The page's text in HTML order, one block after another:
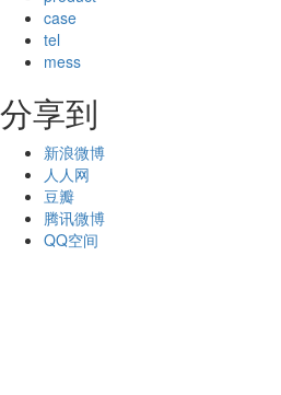
case
tel
mess
分享到
新浪微博
人人网
豆瓣
腾讯微博
QQ空间